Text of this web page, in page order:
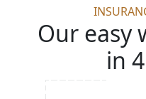
Our easy
in